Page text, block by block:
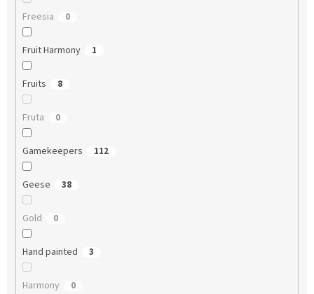
Freesia 0
Fruit Harmony 1
Fruits 8
Fruta 0
Gamekeepers 112
Geese 38
Gold 0
Hand painted 3
Harmony 0